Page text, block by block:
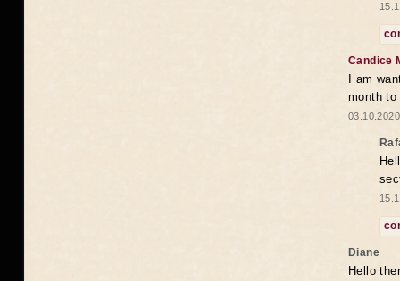
Candice
I am
month to
Diane
Hello